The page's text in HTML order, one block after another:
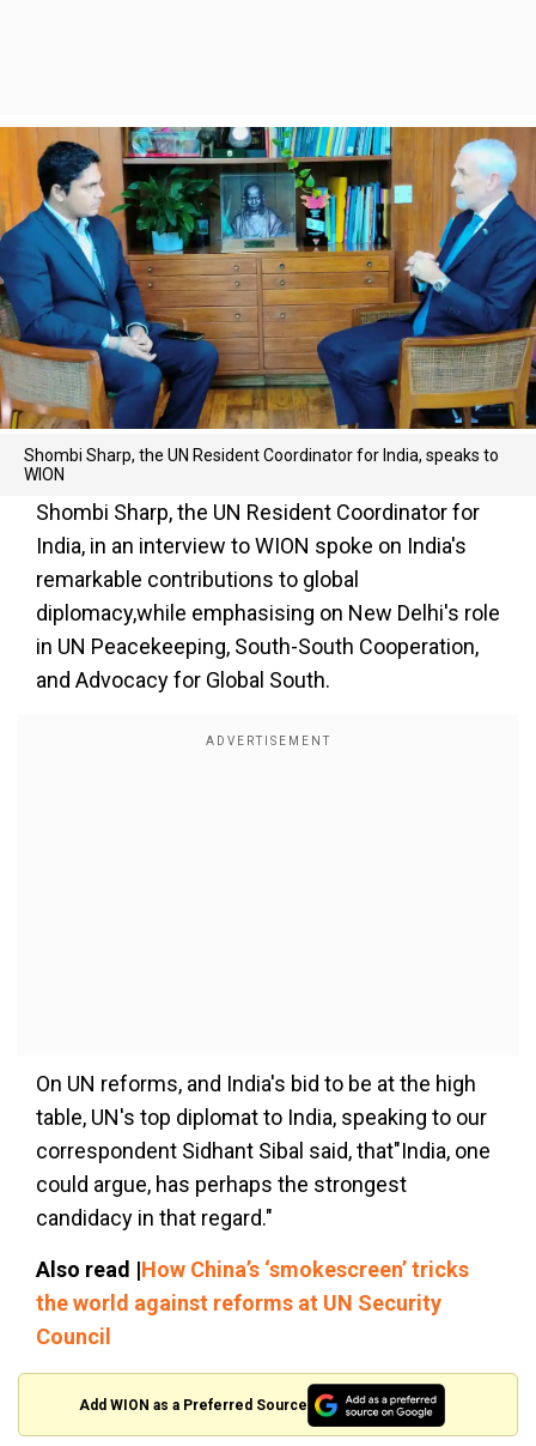
Shombi Sharp, the UN Resident Coordinator for India, speaks to
WION
Shombi Sharp, the UN Resident Coordinator for
India, in an interview to WION spoke on India's
remarkable contributions to global
diplomacy,while emphasising on New Delhi's role
in UN Peacekeeping, South-South Cooperation,
and Advocacy for Global South.
On UN reforms, and India's bid to be at the high
table, UN's top diplomat to India, speaking to our
correspondent Sidhant Sibal said, that"India, one
could argue, has perhaps the strongest
candidacy in that regard."
Also read |How China’s ‘smokescreen’ tricks
the world against reforms at UN Security
Council
Add WION as a Preferred Source